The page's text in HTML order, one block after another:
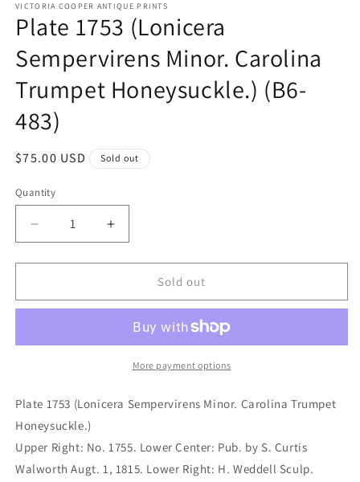
VICTORIA COOPER ANTIQUE PRINTS
Plate 1753 (Lonicera
Sempervirens Minor. Carolina
Trumpet Honeysuckle.) (B6-
483)
Regular
$75.00 USD Sold out
Quantity
Quantity
Decrease
quantity
for
1753
Minor.
Honeysuckle.)
483)
Increase
quantity
for
1753
Sempervirens
Minor.
Carolina
Honeysuckle.)
Sold out
More payment options
Plate 1753 (Lonicera Sempervirens Minor. Carolina Trumpet
Honeysuckle.)
Upper Right: No. 1755. Lower Center: Pub. by S. Curtis
Walworth Augt. 1, 1815. Lower Right: H. Weddell Sculp.